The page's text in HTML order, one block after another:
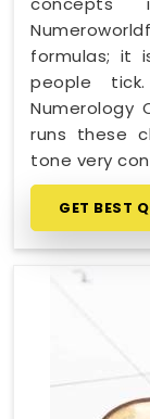
formulas; it
people
Numerology
runs these
tone very
GET BEST